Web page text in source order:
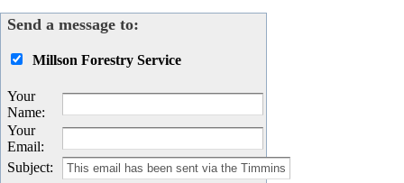
Send a message to:
Millson Forestry Service
Your
Name:
Your
Email:
Subject: